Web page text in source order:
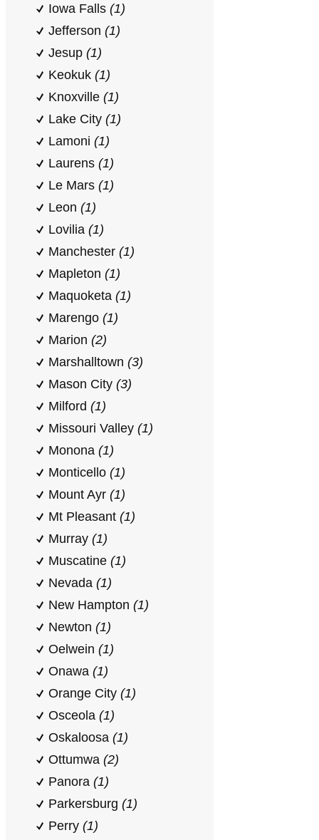
Iowa Falls (1)
Jefferson (1)
Jesup (1)
Keokuk (1)
Knoxville (1)
Lake City (1)
Lamoni (1)
Laurens (1)
Le Mars (1)
Leon (1)
Lovilia (1)
Manchester (1)
Mapleton (1)
Maquoketa (1)
Marengo (1)
Marion (2)
Marshalltown (3)
Mason City (3)
Milford (1)
Missouri Valley (1)
Monona (1)
Monticello (1)
Mount Ayr (1)
Mt Pleasant (1)
Murray (1)
Muscatine (1)
Nevada (1)
New Hampton (1)
Newton (1)
Oelwein (1)
Onawa (1)
Orange City (1)
Osceola (1)
Oskaloosa (1)
Ottumwa (2)
Panora (1)
Parkersburg (1)
Perry (1)